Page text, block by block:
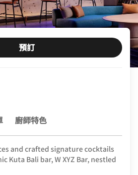
預訂
廚師特色
and crafted signature cocktails
Kuta Bali bar, W XYZ Bar, nestled